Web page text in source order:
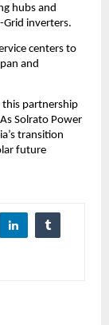
hubs and
Grid inverters.
centers to
and
this partnership
Solrato Power
transition
future